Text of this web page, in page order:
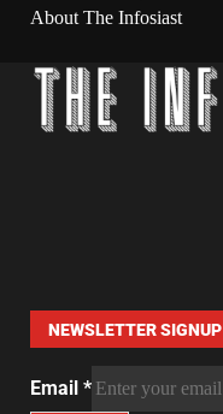
About The Infosiast
NEWSLETTER SIGNUP
Email *